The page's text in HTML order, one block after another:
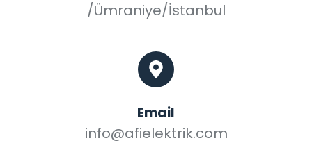
/Ümraniye/İstanbul
Email
info@afielektrik.com